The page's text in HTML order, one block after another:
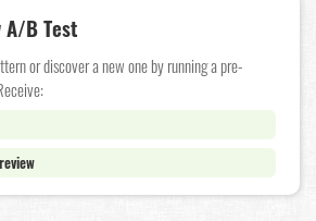
A/B Test
or discover a new one by running a pre-